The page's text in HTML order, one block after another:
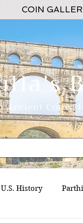
COIN
Ancient Coins,
U.S. History